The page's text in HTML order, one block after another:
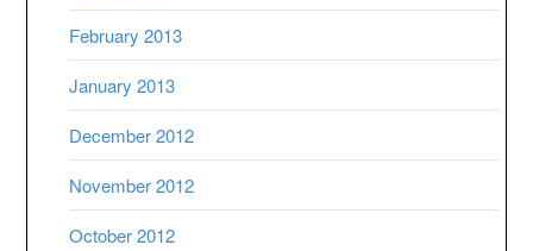
February 2013
January 2013
December 2012
November 2012
October 2012